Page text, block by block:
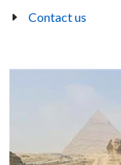
Contact us